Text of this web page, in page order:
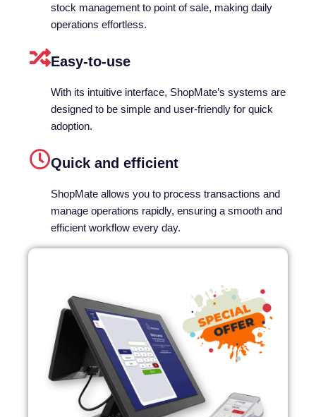
stock management to point of sale, making daily
operations effortless.
Easy-to-use
With its intuitive interface, ShopMate’s systems are
designed to be simple and user-friendly for quick
adoption.
Quick and efficient
ShopMate allows you to process transactions and
manage operations rapidly, ensuring a smooth and
efficient workflow every day.